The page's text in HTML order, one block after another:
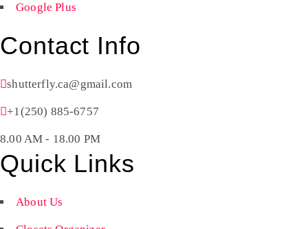
Google Plus
Contact Info
shutterfly.ca@gmail.com
+1(250) 885-6757
8.00 AM - 18.00 PM
Quick Links
About Us